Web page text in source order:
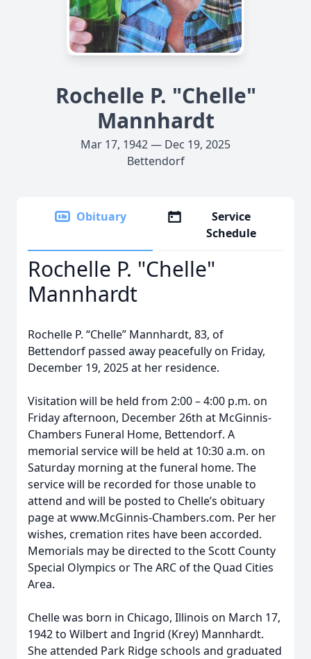
Rochelle P. "Chelle"
Mannhardt
Mar 17, 1942 — Dec 19, 2025
Bettendorf
Obituary
Service
Schedule
Rochelle P. "Chelle"
Mannhardt
Rochelle P. “Chelle” Mannhardt, 83, of
Bettendorf passed away peacefully on Friday,
December 19, 2025 at her residence.
Visitation will be held from 2:00 – 4:00 p.m. on
Friday afternoon, December 26th at McGinnis-
Chambers Funeral Home, Bettendorf. A
memorial service will be held at 10:30 a.m. on
Saturday morning at the funeral home. The
service will be recorded for those unable to
attend and will be posted to Chelle’s obituary
page at www.McGinnis-Chambers.com. Per her
wishes, cremation rites have been accorded.
Memorials may be directed to the Scott County
Special Olympics or The ARC of the Quad Cities
Area.
Chelle was born in Chicago, Illinois on March 17,
1942 to Wilbert and Ingrid (Krey) Mannhardt.
She attended Park Ridge schools and graduated